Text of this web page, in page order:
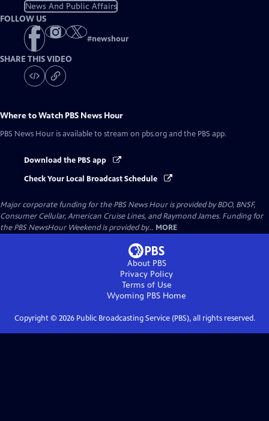
News And Public Affairs
FOLLOW US
#newshour
SHARE THIS VIDEO
Where to Watch PBS News Hour
PBS News Hour is available to stream on pbs.org and the PBS app.
Download the PBS app
Check Your Local Broadcast Schedule
Major corporate funding for the PBS News Hour is provided by BDO, BNSF,
Consumer Cellular, American Cruise Lines, and Raymond James. Funding for
the PBS NewsHour Weekend is provided by... MORE
About PBS
Privacy Policy
Terms of Use
Wyoming PBS Home
Copyright © 2026Public Broadcasting Service (PBS), all rights reserved.